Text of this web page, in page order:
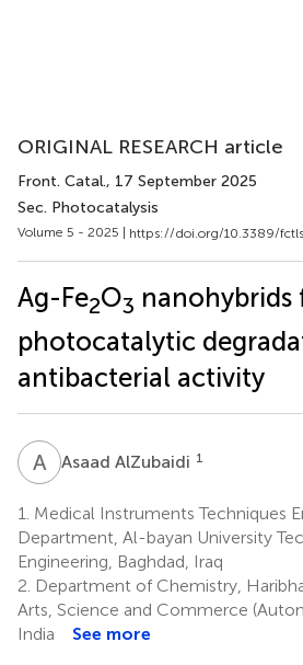
ORIGINAL RESEARCH article
Front. Catal., 17 September 2025
Sec. Photocatalysis
Volume 5 - 2025 | https://doi.org/10.3389/
Ag-Fe2O3 nanohybrids
photocatalytic
antibacterial activity
AAAsaad AlZubaidi 1
1. Medical Instruments Techniques
Department, Al-bayan University
Engineering, Baghdad, Iraq
2. Department of Chemistry,
Arts, Science and Commerce
India
See more